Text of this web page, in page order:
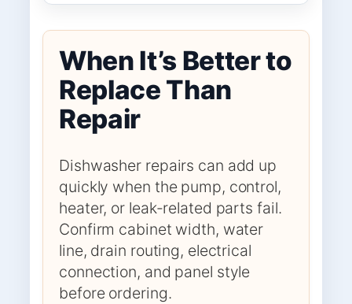
When It’s Better to
Replace Than
Repair
Dishwasher repairs can add up
quickly when the pump, control,
heater, or leak-related parts fail.
Confirm cabinet width, water
line, drain routing, electrical
connection, and panel style
before ordering.